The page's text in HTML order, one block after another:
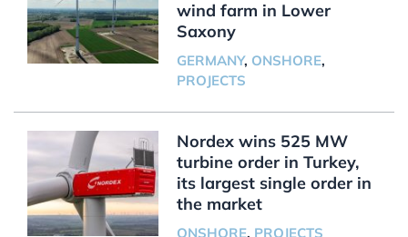
wind farm in Lower
Saxony
GERMANY, ONSHORE,
PROJECTS
Nordex wins 525 MW
turbine order in Turkey,
its largest single order in
the market
ONSHORE, PROJECTS